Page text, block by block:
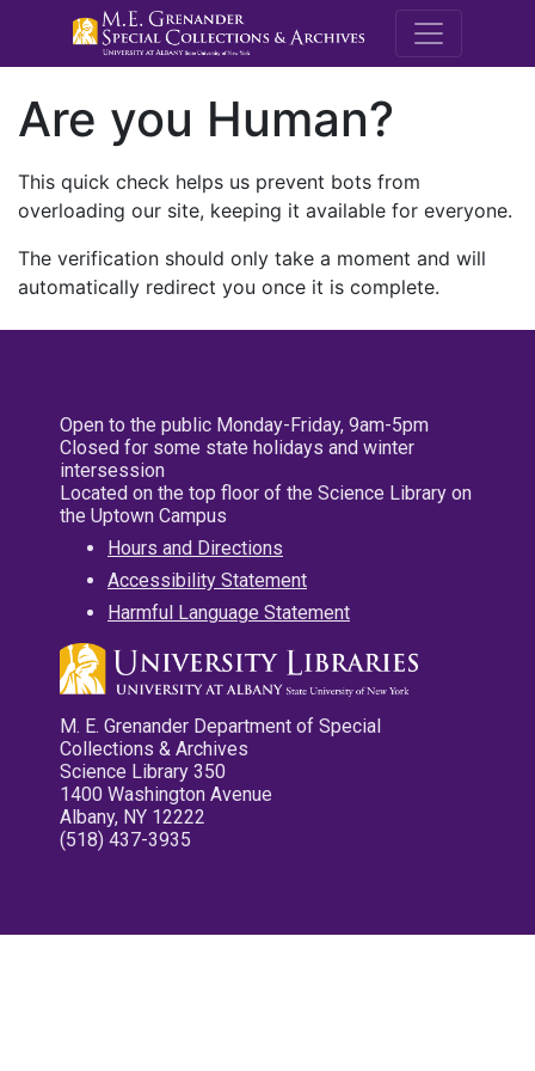
M.E.
Are you Human?
This quick check helps us prevent bots from
overloading our site, keeping it available for everyone.
The verification should only take a moment and will
automatically redirect you once it is complete.
Open to the public Monday-Friday, 9am-5pm
Closed for some state holidays and winter
intersession
Located on the top floor of the Science Library on
the Uptown Campus
Hours and Directions
Accessibility Statement
Harmful Language Statement
M. E. Grenander Department of Special
Collections & Archives
Science Library 350
1400 Washington Avenue
Albany, NY 12222
(518) 437-3935